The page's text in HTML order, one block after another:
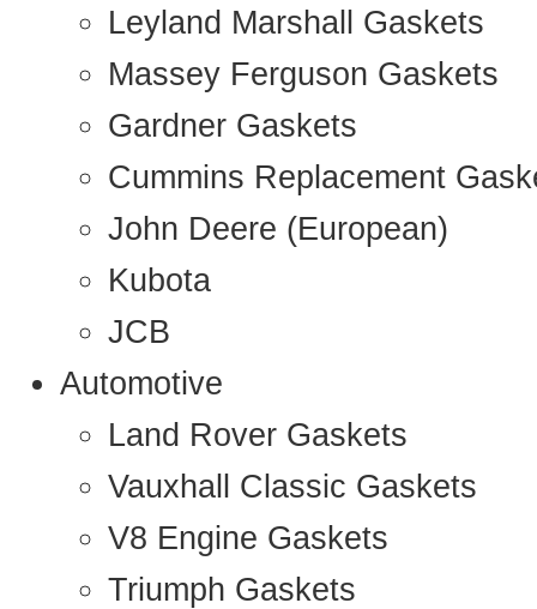
Leyland Marshall Gaskets
Massey Ferguson Gaskets
Gardner Gaskets
Cummins Replacement
John Deere (European)
Kubota
JCB
Automotive
Land Rover Gaskets
Vauxhall Classic Gaskets
V8 Engine Gaskets
Triumph Gaskets